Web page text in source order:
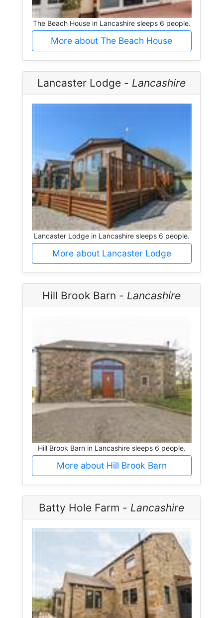
The Beach House in Lancashire sleeps 6 people.
More about The Beach House
Lancaster Lodge - Lancashire
Lancaster Lodge in Lancashire sleeps 6 people.
More about Lancaster Lodge
Hill Brook Barn - Lancashire
Hill Brook Barn in Lancashire sleeps 6 people.
More about Hill Brook Barn
Batty Hole Farm - Lancashire